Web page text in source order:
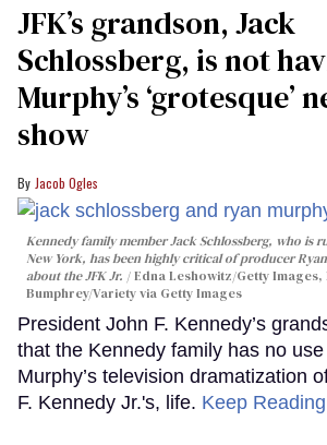
JFK’s grandson, Jack
Schlossberg, is not
Murphy’s ‘grotesque’
show
Jacob Ogles
Kennedy family member Jack Schlossberg, who is
New York, has been highly critical of producer
about the JFK Jr.
Edna Leshowitz/Getty
Bumphrey/Variety via Getty Images
President John F. Kennedy’s
that the Kennedy family has no
Murphy’s television dramatization
F. Kennedy Jr.'s, life. Keep